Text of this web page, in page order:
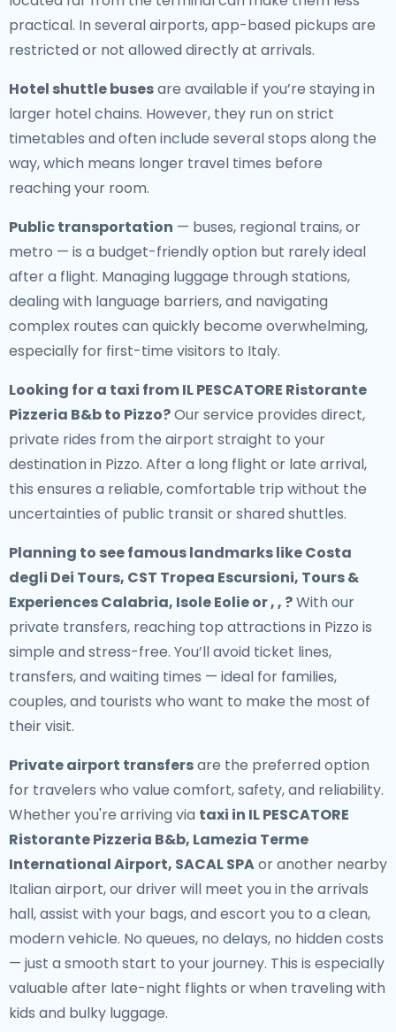
practical. In several airports, app-based pickups are
restricted or not allowed directly at arrivals.
Hotel shuttle busesare available if you’re staying in
larger hotel chains. However, they run on strict
timetables and often include several stops along the
way, which means longer travel times before
reaching your room.
Public transportation — buses, regional trains, or
metro — is a budget-friendly option but rarely ideal
after a flight. Managing luggage through stations,
dealing with language barriers, and navigating
complex routes can quickly become overwhelming,
especially for first-time visitors to Italy.
Looking for a taxi from IL PESCATORE Ristorante
Pizzeria B&b to Pizzo?Our service provides direct,
private rides from the airport straight to your
destination in Pizzo. After a long flight or late arrival,
this ensures a reliable, comfortable trip without the
uncertainties of public transit or shared shuttles.
Planning to see famous landmarks like Costa
degli Dei Tours, CST Tropea Escursioni, Tours &
Experiences Calabria, Isole Eolie or , , ?With our
private transfers, reaching top attractions in Pizzo is
simple and stress-free. You’ll avoid ticket lines,
transfers, and waiting times — ideal for families,
couples, and tourists who want to make the most of
their visit.
Private airport transfersare the preferred option
for travelers who value comfort, safety, and reliability.
Whether you're arriving via taxi in IL PESCATORE
Ristorante Pizzeria B&b, Lamezia Terme
International Airport, SACAL SPAor another nearby
Italian airport, our driver will meet you in the arrivals
hall, assist with your bags, and escort you to a clean,
modern vehicle. No queues, no delays, no hidden costs
— just a smooth start to your journey. This is especially
valuable after late-night flights or when traveling with
kids and bulky luggage.